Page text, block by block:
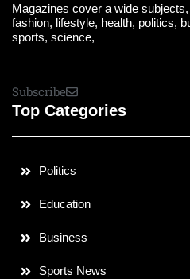
Magazines cover a wide
fashion, lifestyle, health, politics,
sports, science,
Subscribe
Top Categories
Politics
Education
Business
Sports News